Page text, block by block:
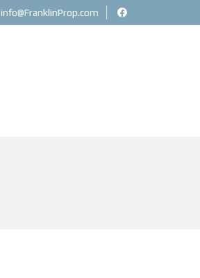
info@FranklinProp.com